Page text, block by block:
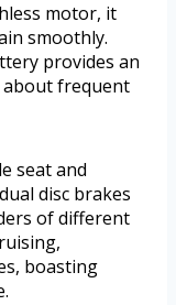
motor, it
smoothly.
provides an
about frequent
seat and
disc brakes
of different
boasting